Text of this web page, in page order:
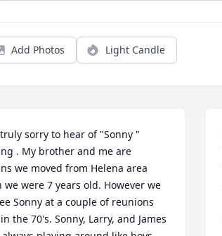
Add Photos Light Candle
sorry to hear of "Sonny "
. My brother and me are
we moved from Helena area
we were 7 years old. However we
Sonny at a couple of reunions
the 70's. Sonny, Larry, and James